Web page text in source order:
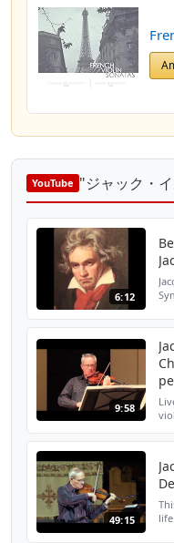
YouTube "ジャック・
6:12
9:58
49:15